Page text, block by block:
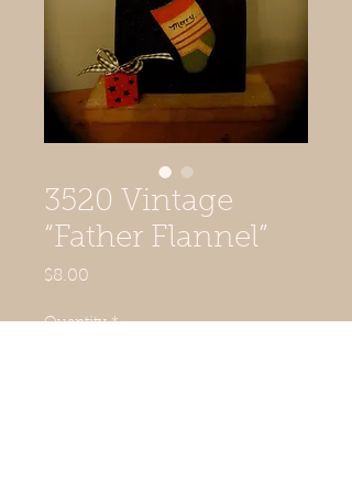
3520 Vintage
“Father Flannel”
$8.00
Quantity *